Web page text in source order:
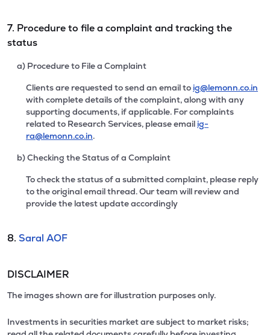
7. Procedure to file a complaint and tracking the
status
a) Procedure to File a Complaint
Clients are requested to send an email to ig@lemonn.co.in
with complete details of the complaint, along with any
supporting documents, if applicable. For complaints
related to Research Services, please email ig-
ra@lemonn.co.in.
b) Checking the Status of a Complaint
To check the status of a submitted complaint, please reply
to the original email thread. Our team will review and
provide the latest update accordingly
8. Saral AOF
DISCLAIMER
The images shown are for illustration purposes only.
Investments in securities market are subject to market risks;